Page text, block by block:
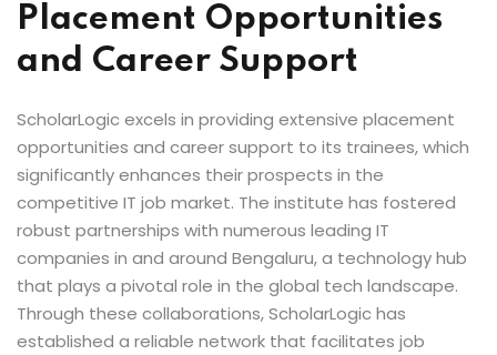
Placement Opportunities
and Career Support
ScholarLogic excels in providing extensive placement
opportunities and career support to its trainees, which
significantly enhances their prospects in the
competitive IT job market. The institute has fostered
robust partnerships with numerous leading IT
companies in and around Bengaluru, a technology hub
that plays a pivotal role in the global tech landscape.
Through these collaborations, ScholarLogic has
established a reliable network that facilitates job